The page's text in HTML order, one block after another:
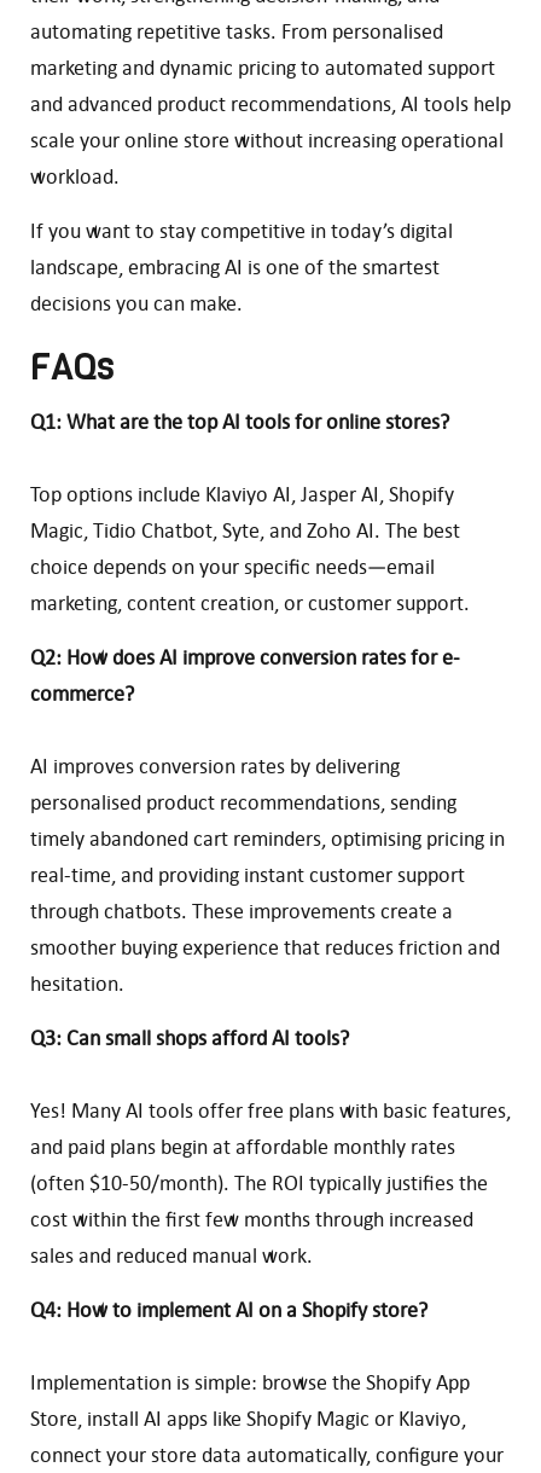
automating repetitive tasks. From personalised
marketing and dynamic pricing to automated support
and advanced product recommendations, AI tools help
scale your online store without increasing operational
workload.
If you want to stay competitive in today’s digital
landscape, embracing AI is one of the smartest
decisions you can make.
FAQs
Q1: What are the top AI tools for online stores?
Top options include Klaviyo AI, Jasper AI, Shopify
Magic, Tidio Chatbot, Syte, and Zoho AI. The best
choice depends on your specific needs—email
marketing, content creation, or customer support.
Q2: How does AI improve conversion rates for e-
commerce?
AI improves conversion rates by delivering
personalised product recommendations, sending
timely abandoned cart reminders, optimising pricing in
real-time, and providing instant customer support
through chatbots. These improvements create a
smoother buying experience that reduces friction and
hesitation.
Q3: Can small shops afford AI tools?
Yes! Many AI tools offer free plans with basic features,
and paid plans begin at affordable monthly rates
(often $10-50/month). The ROI typically justifies the
cost within the first few months through increased
sales and reduced manual work.
Q4: How to implement AI on a Shopify store?
Implementation is simple: browse the Shopify App
Store, install AI apps like Shopify Magic or Klaviyo,
connect your store data automatically, configure your